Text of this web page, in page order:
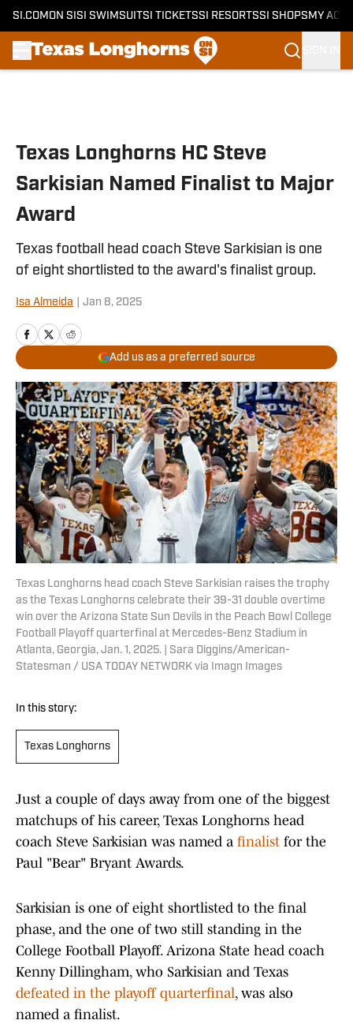
SI.COM ON SI SI SWIMSUITSI TICKETSSI RESORTSSI SHOPS MY
Texas Longhorns HC Steve
Sarkisian Named Finalist to Major
Award
Texas football head coach Steve Sarkisian is one
of eight shortlisted to the award's finalist group.
Isa Almeida Jan 8, 2025
Add us as a preferred source
Texas Longhorns head coach Steve Sarkisian raises the trophy
as the Texas Longhorns celebrate their 39-31 double overtime
win over the Arizona State Sun Devils in the Peach Bowl College
Football Playoff quarterfinal at Mercedes-Benz Stadium in
Atlanta, Georgia, Jan. 1, 2025. | Sara Diggins/American-
Statesman / USA TODAY NETWORK via Imagn Images
In this story:
Texas Longhorns
Just a couple of days away from one of the biggest
matchups of his career, Texas Longhorns head
coach Steve Sarkisian was named a finalist for the
Paul "Bear" Bryant Awards.
Sarkisian is one of eight shortlisted to the final
phase, and the one of two still standing in the
College Football Playoff. Arizona State head coach
Kenny Dillingham, who Sarkisian and Texas
defeated in the playoff quarterfinal, was also
named a finalist.